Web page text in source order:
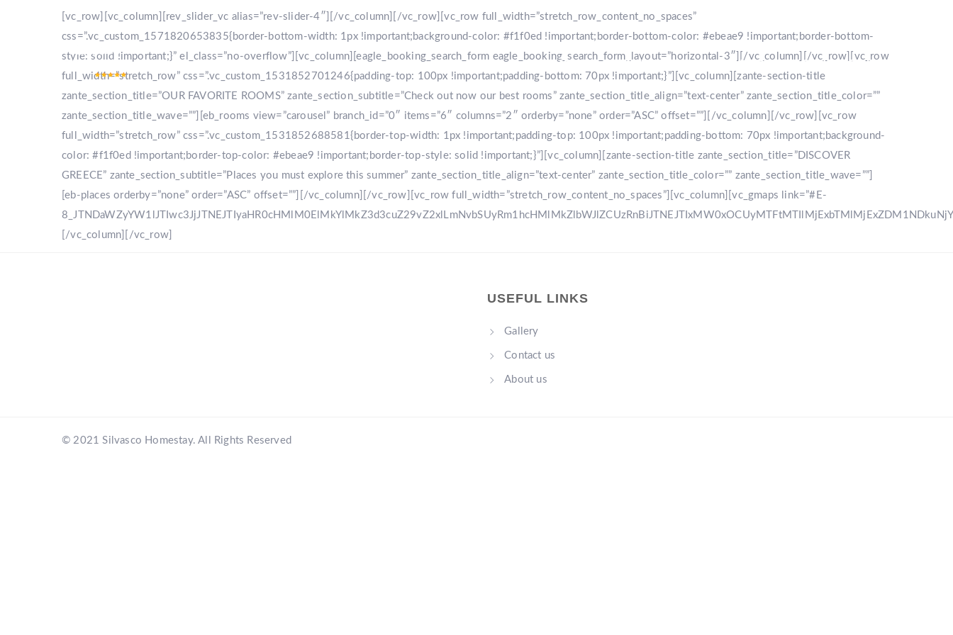
HOME GALLERY DESTINATION CONTACT US
[vc_row][vc_column][rev_slider_vc alias=”rev-slider-4″][/vc_column][/vc_row][vc_row full_width=”stretch_row_content_no_spaces”
css=”.vc_custom_1571820653835{border-bottom-width: 1px !important;background-color: #f1f0ed !important;border-bottom-color: #ebeae9 !important;border-bottom-
style: solid !important;}” el_class=”no-overflow”][vc_column][eagle_booking_search_form eagle_booking_search_form_layout=”horizontal-3″][/vc_column][/vc_row][vc_row
full_width=”stretch_row” css=”.vc_custom_1531852701246{padding-top: 100px !important;padding-bottom: 70px !important;}”][vc_column][zante-section-title
zante_section_title=”OUR FAVORITE ROOMS” zante_section_subtitle=”Check out now our best rooms” zante_section_title_align=”text-center” zante_section_title_color=””
zante_section_title_wave=””][eb_rooms view=”carousel” branch_id=”0″ items=”6″ columns=”2″ orderby=”none” order=”ASC” offset=””][/vc_column][/vc_row][vc_row
full_width=”stretch_row” css=”.vc_custom_1531852688581{border-top-width: 1px !important;padding-top: 100px !important;padding-bottom: 70px !important;background-
color: #f1f0ed !important;border-top-color: #ebeae9 !important;border-top-style: solid !important;}”][vc_column][zante-section-title zante_section_title=”DISCOVER
GREECE” zante_section_subtitle=”Places you must explore this summer” zante_section_title_align=”text-center” zante_section_title_color=”” zante_section_title_wave=””]
[eb-places orderby=”none” order=”ASC” offset=””][/vc_column][/vc_row][vc_row full_width=”stretch_row_content_no_spaces”][vc_column][vc_gmaps link=”#E-
[/vc_column][/vc_row]
USEFUL LINKS
Gallery
Contact us
About us
© 2021 Silvasco Homestay. All Rights Reserved